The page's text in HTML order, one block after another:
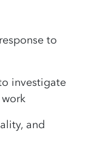
to
investigate
and